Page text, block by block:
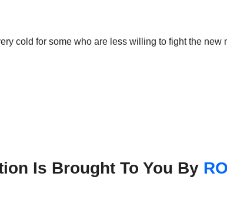
cold for some who are less willing to fight the new
Is Brought To You By